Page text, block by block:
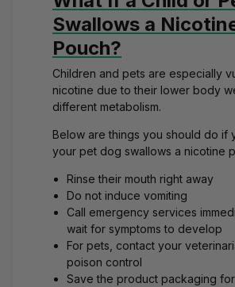
Swallows a
Pouch?
Children and pets are especially
nicotine due to their lower body
different metabolism.
Below are things you should do if
your pet dog swallows a nicotine
Rinse their mouth right away
Do not induce vomiting
Call emergency services
wait for symptoms to develop
For pets, contact your
poison control
Save the product packaging